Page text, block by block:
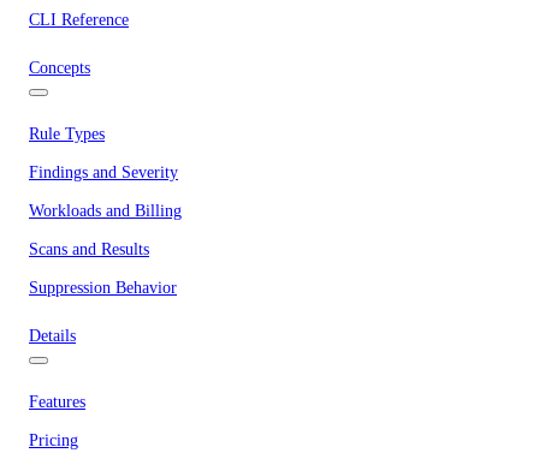
CLI Reference
Concepts
Rule Types
Findings and Severity
Workloads and Billing
Scans and Results
Suppression Behavior
Details
Features
Pricing